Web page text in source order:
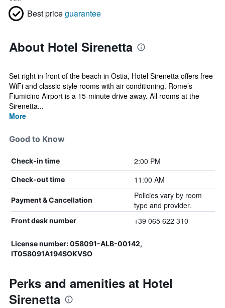
Best priceguarantee
About Hotel Sirenetta
Set right in front of the beach in Ostia, Hotel Sirenetta offers free
WiFi and classic-style rooms with air conditioning. Rome’s
Fiumicino Airport is a 15-minute drive away. All rooms at the
Sirenetta...
More
Good to Know
Check-in time 2:00 PM
Check-out time 11:00 AM
Payment & Cancellation
Policies vary by room
type and provider.
Front desk number +39 065 622 310
License number: 058091-ALB-00142,
IT058091A194SOKVSO
Perks and amenities at Hotel
Sirenetta